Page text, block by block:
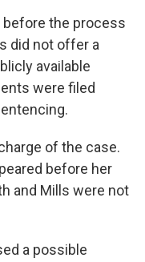
before the process
did not offer a
available
were filed
of the case.
before her
and Mills were not
a possible